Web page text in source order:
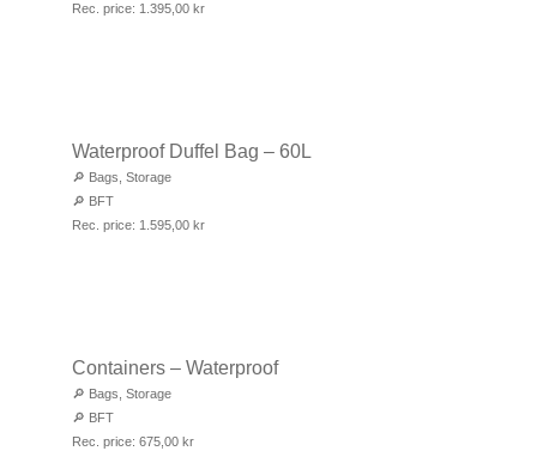
Rec. price: 1.395,00 kr
Waterproof Duffel Bag – 60L
🔎 Bags Storage
🔎 BFT
Rec. price: 1.595,00 kr
Containers – Waterproof
🔎 Bags Storage
🔎 BFT
Rec. price: 675,00 kr